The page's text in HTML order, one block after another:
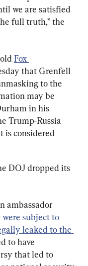
we are satisfied
full truth,” the
Fox
that Grenfell
to the
may be
in his
Trump-Russia
is considered
DOJ dropped its
ambassador
were subject to
leaked to the
to have
that led to